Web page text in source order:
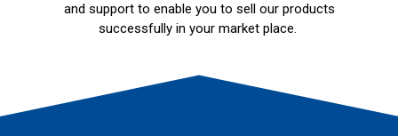
and support to enable you to sell our products
successfully in your market place.